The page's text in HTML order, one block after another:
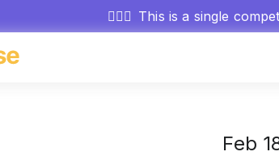
🕵🏻‍♂️ This is a single
Feb